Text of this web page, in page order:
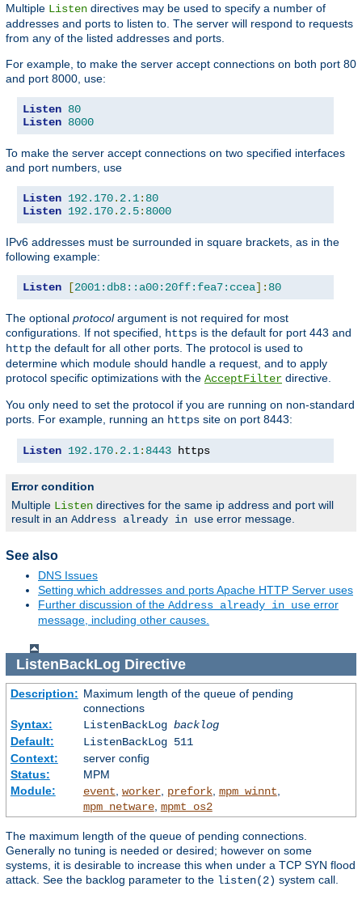
Multiple Listen directives may be used to specify a number of
addresses and ports to listen to. The server will respond to requests
from any of the listed addresses and ports.
For example, to make the server accept connections on both port 80
and port 8000, use:
Listen 80
Listen 8000
To make the server accept connections on two specified interfaces
and port numbers, use
Listen 192.170. 2.1: 80
Listen 192.170. 2.5: 8000
IPv6 addresses must be surrounded in square brackets, as in the
following example:
Listen [2001:db8::a00:20ff:fea7:ccea]: 80
The optional protocolargument is not required for most
configurations. If not specified,
https is the default for port 443 and
http the default for all other ports. The protocol is used to
determine which module should handle a request, and to apply
protocol specific optimizations with the AcceptFilter directive.
You only need to set the protocol if you are running on non-standard
ports. For example, running an https site on port 8443:
Listen 192.170. 2.1: 8443 https
Error condition
Multiple Listen directives for the same ip address and port will
result in an Address already in use error message.
See also
DNS Issues
Setting which addresses and ports Apache HTTP Server uses
Further discussion of the Address already in use error
message, including other causes.
ListenBackLog Directive
Description: Maximum length of the queue of pending
connections
Syntax:
ListenBackLog backlog
Default:
ListenBackLog 511
Context:
server config
Status:
MPM
Module:
event worker, prefork, mpm_winnt
mpm_netware, mpmt_os2
The maximum length of the queue of pending connections.
Generally no tuning is needed or desired; however on some
systems, it is desirable to increase this when under a TCP SYN flood
attack. See the backlog parameter to the listen(2) system call.